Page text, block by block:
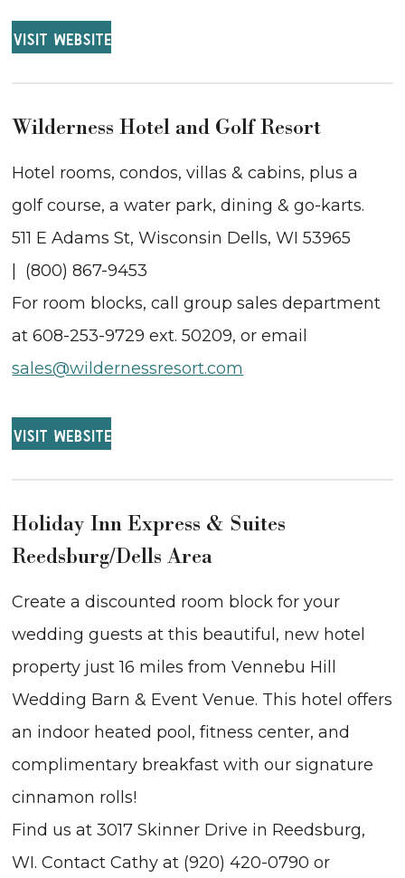
VISIT WEBSITE
Wilderness Hotel and Golf Resort
Hotel rooms, condos, villas & cabins, plus a
golf course, a water park, dining & go-karts.
511 E Adams St, Wisconsin Dells, WI 53965
| (800) 867-9453
For room blocks, call group sales department
at 608-253-9729 ext. 50209, or email
sales@wildernessresort.com
VISIT WEBSITE
Holiday Inn Express & Suites
Reedsburg/Dells Area
Create a discounted room block for your
wedding guests at this beautiful, new hotel
property just 16 miles from Vennebu Hill
Wedding Barn & Event Venue. This hotel offers
an indoor heated pool, fitness center, and
complimentary breakfast with our signature
cinnamon rolls!
Find us at 3017 Skinner Drive in Reedsburg,
WI. Contact Cathy at (920) 420-0790 or